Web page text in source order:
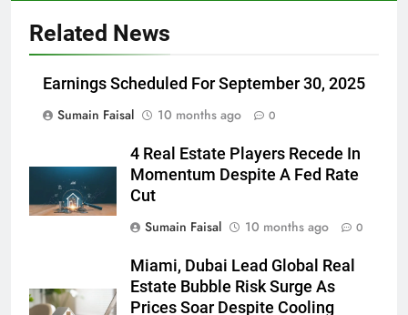
Related News
Earnings Scheduled For September 30, 2025
Sumain Faisal
10 months ago 0
4 Real Estate Players Recede In
Momentum Despite A Fed Rate
Cut
Sumain Faisal
10 months ago 0
Miami, Dubai Lead Global Real
Estate Bubble Risk Surge As
Prices Soar Despite Cooling